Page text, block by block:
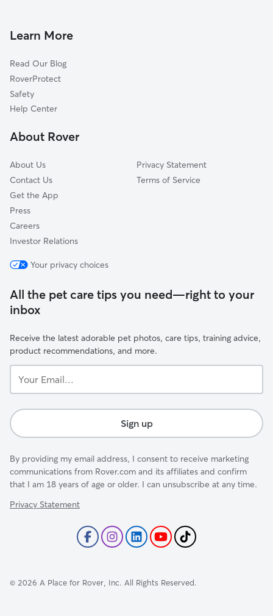
Crenshaw
Mid City
Fashion District
West Adams
Downtown
Dog Boarding In South Los Angeles
Learn More
Read Our Blog
RoverProtect
Safety
Help Center
About Rover
About Us
Contact Us
Get the App
Press
Careers
Investor Relations
Privacy Statement
Terms of Service
Your privacy choices
All the pet care tips you need—right to your
inbox
Receive the latest adorable pet photos, care tips, training advice,
product recommendations, and more.
Email...
Sign up
By providing my email address, I consent to receive marketing
communications from Rover.com and its affiliates and confirm
that I am 18 years of age or older. I can unsubscribe at any time.
Privacy Statement
© 2026 A Place for Rover, Inc. All Rights Reserved.